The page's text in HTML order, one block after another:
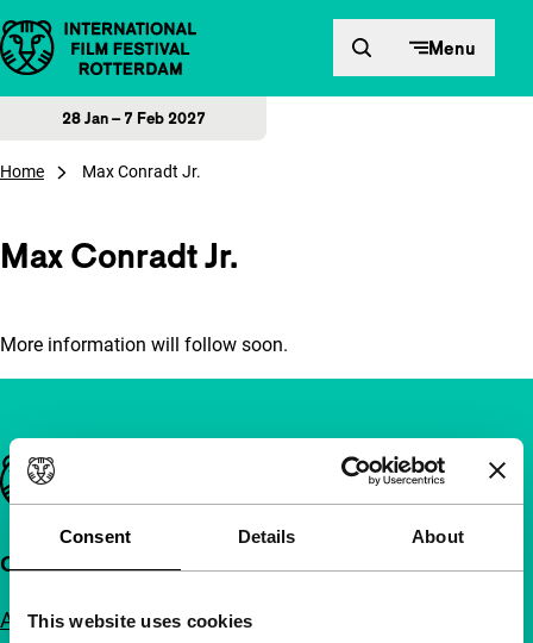
Consent Details About
This website uses cookies
Skip to content Menu
28 Jan – 7 Feb 2027
Home Max Conradt Jr.
Max Conradt Jr.
More information will follow soon.
Important links
Quick links
About us